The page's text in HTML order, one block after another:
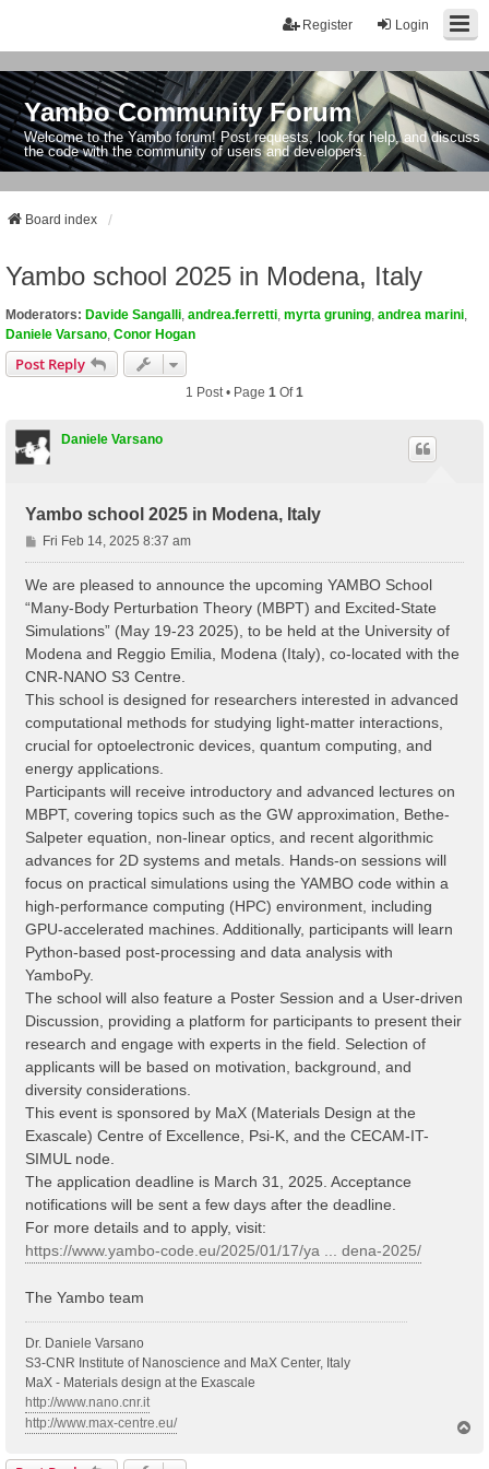
Login
Register
Yambo Community Forum
Welcome to the Yambo forum! Post requests, look for help, and discuss
the code with the community of users and developers.
Board index
Yambo school 2025 in Modena, Italy
Moderators: Davide Sangalli andrea.ferretti myrta gruning andrea marini
Daniele Varsano Conor Hogan
Post Reply
1 Post • Page 1 Of1
Daniele Varsano
Yambo school 2025 in Modena, Italy
P
o
s
Fri Feb 14, 2025 8:37 am
We are pleased to announce the upcoming YAMBO School
“Many-Body Perturbation Theory (MBPT) and Excited-State
Simulations” (May 19-23 2025), to be held at the University of
Modena and Reggio Emilia, Modena (Italy), co-located with the
CNR-NANO S3 Centre.
This school is designed for researchers interested in advanced
computational methods for studying light-matter interactions,
crucial for optoelectronic devices, quantum computing, and
energy applications.
Participants will receive introductory and advanced lectures on
MBPT, covering topics such as the GW approximation, Bethe-
Salpeter equation, non-linear optics, and recent algorithmic
advances for 2D systems and metals. Hands-on sessions will
focus on practical simulations using the YAMBO code within a
high-performance computing (HPC) environment, including
GPU-accelerated machines. Additionally, participants will learn
Python-based post-processing and data analysis with
YamboPy.
The school will also feature a Poster Session and a User-driven
Discussion, providing a platform for participants to present their
research and engage with experts in the field. Selection of
applicants will be based on motivation, background, and
diversity considerations.
This event is sponsored by MaX (Materials Design at the
Exascale) Centre of Excellence, Psi-K, and the CECAM-IT-
SIMUL node.
The application deadline is March 31, 2025. Acceptance
notifications will be sent a few days after the deadline.
For more details and to apply, visit:
https://www.yambo-code.eu/2025/01/17/ya ... dena-2025/
The Yambo team
Dr. Daniele Varsano
S3-CNR Institute of Nanoscience and MaX Center, Italy
MaX - Materials design at the Exascale
http://www.nano.cnr.it
http://www.max-centre.eu/